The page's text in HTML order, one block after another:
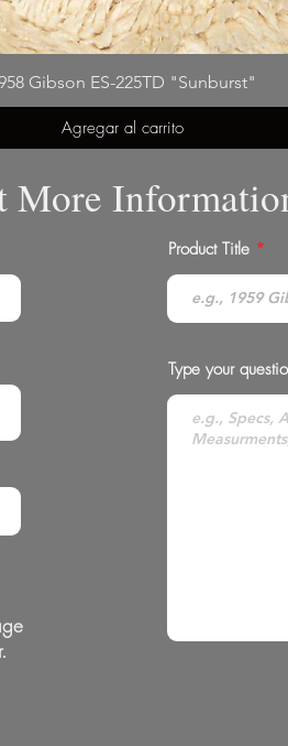
Gibson ES-225TD "Sunburst"
Agregar al carrito
More
Product Title
Type your